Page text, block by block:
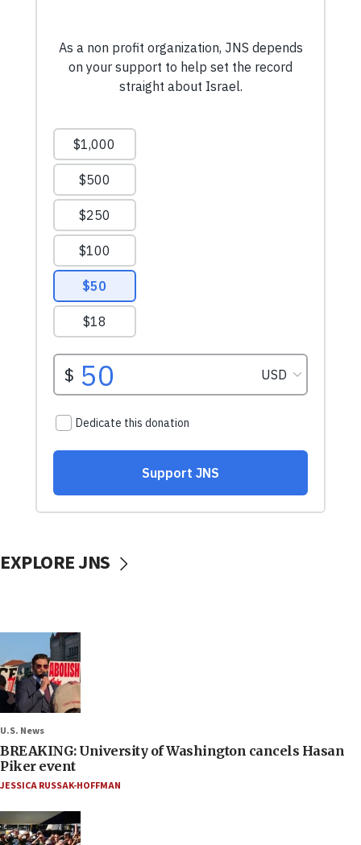
EXPLORE JNS
U.S. News
BREAKING: University of Washington cancels Hasan
Piker event
JESSICA RUSSAK-HOFFMAN